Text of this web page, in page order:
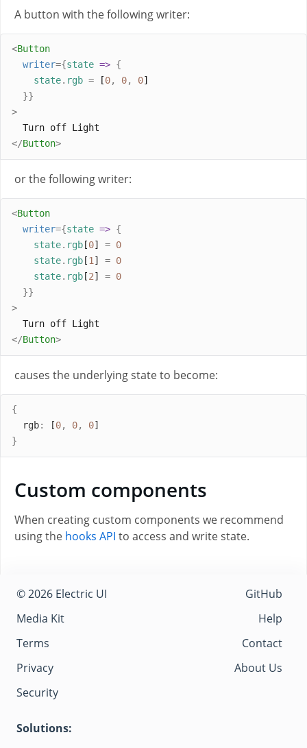
A button with the following writer:
<Button
writer={state => {
state. rgb = [0, 0, 0]
}}
>
  Turn off Light
</Button>
or the following writer:
<Button
writer={state => {
state. rgb [0] = 0
state. rgb [1] = 0
state. rgb [2] = 0
}}
>
  Turn off Light
</Button>
causes the underlying state to become:
{
rgb: [0, 0, 0]
}
Custom components
When creating custom components we recommend
using the hooks API to access and write state.
© 2026 Electric UI
Media Kit
Terms
Privacy
Security
GitHub
Help
Contact
About Us
Solutions: